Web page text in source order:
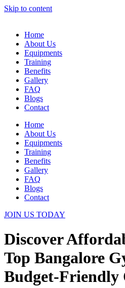
Skip to content
Home
About Us
Equipments
Training
Benefits
Gallery
FAQ
Blogs
Contact
Home
About Us
Equipments
Training
Benefits
Gallery
FAQ
Blogs
Contact
JOIN US TODAY
Discover
Top Bangalore
Budget-Friendly